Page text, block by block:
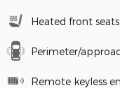
Heated front seats
Perimeter/
Remote keyless